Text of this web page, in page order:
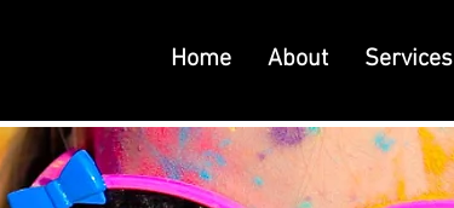
Home About Services